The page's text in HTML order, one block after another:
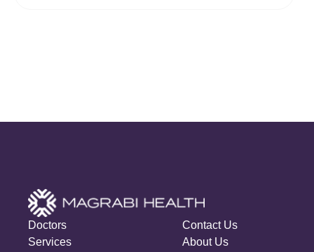
Doctors
Services
Contact Us
About Us